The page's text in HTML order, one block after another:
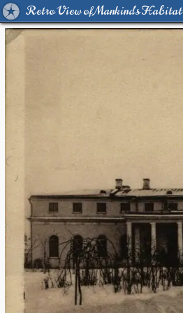
Retro View of Mankind's Habitat